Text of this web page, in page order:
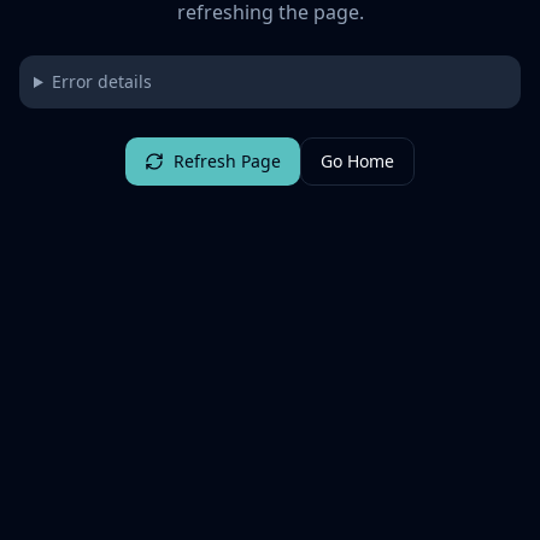
refreshing the page.
Error details
Refresh Page Go Home